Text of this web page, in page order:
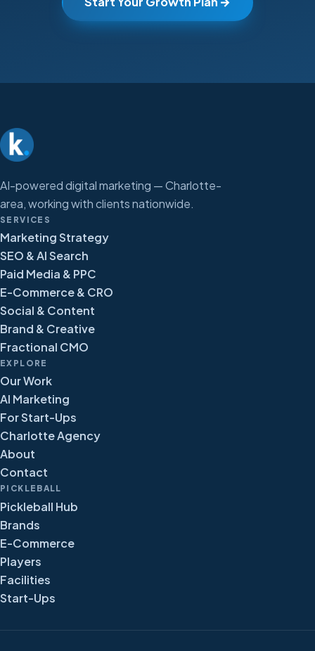
AI-powered digital marketing — Charlotte-
area, working with clients nationwide.
SERVICES
Marketing Strategy
SEO & AI Search
Paid Media & PPC
E-Commerce & CRO
Social & Content
Brand & Creative
Fractional CMO
EXPLORE
Our Work
AI Marketing
For Start-Ups
Charlotte Agency
About
Contact
PICKLEBALL
Pickleball Hub
Brands
E-Commerce
Players
Facilities
Start-Ups